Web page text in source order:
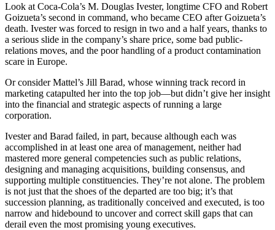
Look at Coca-Cola’s M. Douglas Ivester, longtime CFO and Robert
Goizueta’s second in command, who became CEO after Goizueta’s
death. Ivester was forced to resign in two and a half years, thanks to
a serious slide in the company’s share price, some bad public-
relations moves, and the poor handling of a product contamination
scare in Europe.
Or consider Mattel’s Jill Barad, whose winning track record in
marketing catapulted her into the top job—but didn’t give her insight
into the financial and strategic aspects of running a large
corporation.
Ivester and Barad failed, in part, because although each was
accomplished in at least one area of management, neither had
mastered more general competencies such as public relations,
designing and managing acquisitions, building consensus, and
supporting multiple constituencies. They’re not alone. The problem
is not just that the shoes of the departed are too big; it’s that
succession planning, as traditionally conceived and executed, is too
narrow and hidebound to uncover and correct skill gaps that can
derail even the most promising young executives.